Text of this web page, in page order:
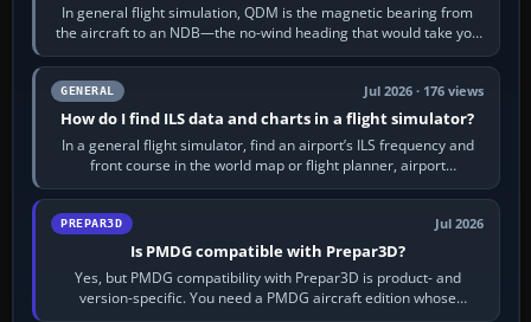
In general flight simulation, QDM is the magnetic bearing from
the aircraft to an NDB—the no-wind heading that would take you
to it. QDR is the…
GENERAL Jul 2026 · 176 views
How do I find ILS data and charts in a flight simulator?
In a general flight simulator, find an airport’s ILS frequency and
front course in the world map or flight planner, airport
information, the…
PREPAR3D Jul 2026
Is PMDG compatible with Prepar3D?
Yes, but PMDG compatibility with Prepar3D is product- and
version-specific. You need a PMDG aircraft edition whose
installer explicitly supports your…